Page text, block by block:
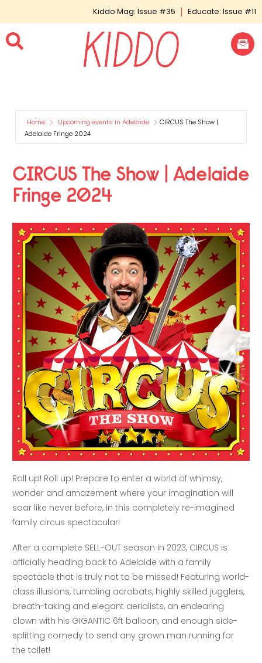
Kiddo Mag: Issue #35 Educate: Issue #11
Home Upcoming events in Adelaide
CIRCUS The Show |
Adelaide Fringe 2024
CIRCUS The Show | Adelaide
Fringe 2024
Roll up! Roll up! Prepare to enter a world of whimsy,
wonder and amazement where your imagination will
soar like never before, in this completely re-imagined
family circus spectacular!
After a complete SELL-OUT season in 2023, CIRCUS is
officially heading back to Adelaide with a family
spectacle that is truly not to be missed! Featuring world-
class illusions, tumbling acrobats, highly skilled jugglers,
breath-taking and elegant aerialists, an endearing
clown with his GIGANTIC 6ft balloon, and enough side-
splitting comedy to send any grown man running for
the toilet!